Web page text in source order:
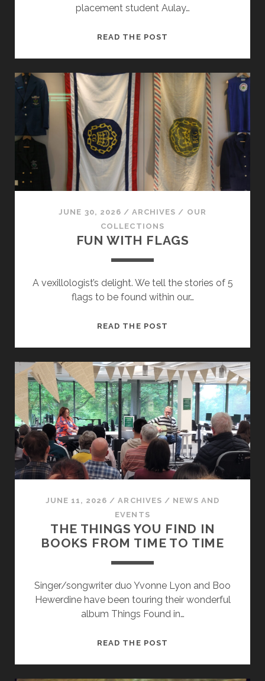
placement student Aulay…
READ THE POST
DESTINY…”
JUNE 30, 2026 /ARCHIVES / OUR
COLLECTIONS
FUN WITH FLAGS
A vexillologist’s delight. We tell the stories of 5
flags to be found within our…
READ THE POST
JUNE 11, 2026 /ARCHIVES / NEWS AND
EVENTS
THE THINGS YOU FIND IN
BOOKS FROM TIME TO TIME
Singer/songwriter duo Yvonne Lyon and Boo
Hewerdine have been touring their wonderful
album Things Found in…
READ THE POST